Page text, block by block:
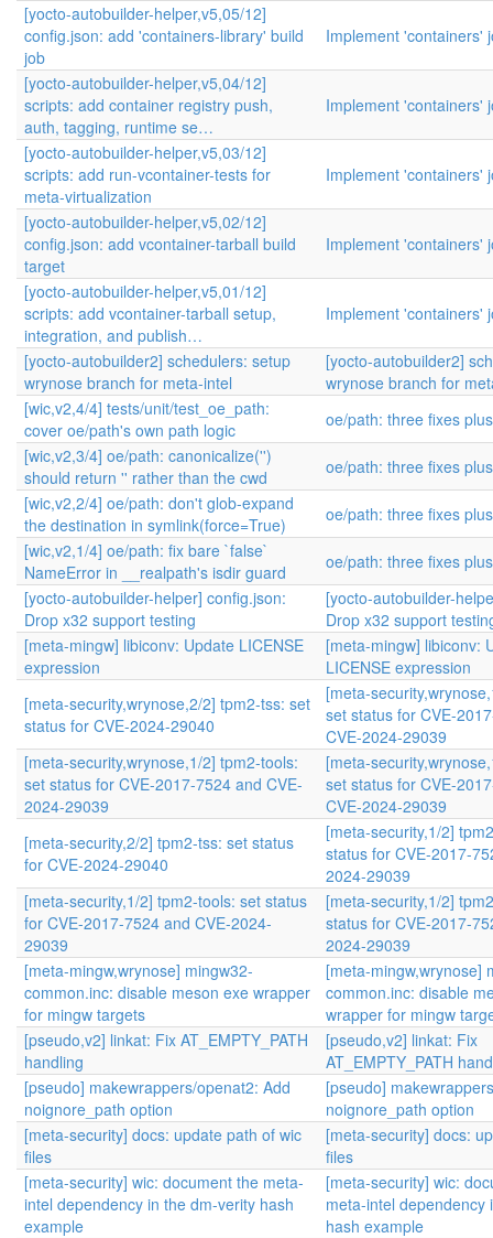
[yocto-autobuilder-helper,v5,05/12]
config.json: add 'containers-library' build
job
Implement 'containers'
[yocto-autobuilder-helper,v5,04/12]
scripts: add container registry push,
auth, tagging, runtime se…
Implement 'containers'
[yocto-autobuilder-helper,v5,03/12]
scripts: add run-vcontainer-tests for
meta-virtualization
Implement 'containers'
[yocto-autobuilder-helper,v5,02/12]
config.json: add vcontainer-tarball build
target
Implement 'containers'
[yocto-autobuilder-helper,v5,01/12]
scripts: add vcontainer-tarball setup,
integration, and publish…
Implement 'containers'
[yocto-autobuilder2] schedulers: setup
wrynose branch for meta-intel
[yocto-autobuilder2]
wrynose branch for
[wic,v2,4/4] tests/unit/test_oe_path:
cover oe/path's own path logic
oe/path: three fixes
[wic,v2,3/4] oe/path: canonicalize('')
should return '' rather than the cwd
oe/path: three fixes
[wic,v2,2/4] oe/path: don't glob-expand
the destination in symlink(force=True)
oe/path: three fixes
[wic,v2,1/4] oe/path: fix bare `false`
NameError in __realpath's isdir guard
oe/path: three fixes
[yocto-autobuilder-helper] config.json:
Drop x32 support testing
[yocto-autobuilder-
Drop x32 support
[meta-mingw] libiconv: Update LICENSE
expression
[meta-mingw] libiconv:
LICENSE expression
[meta-security,wrynose,2/2] tpm2-tss: set
status for CVE-2024-29040
[meta-
set status for CVE-
CVE-2024-29039
[meta-security,wrynose,1/2] tpm2-tools:
set status for CVE-2017-7524 and CVE-
2024-29039
[meta-
set status for CVE-
CVE-2024-29039
[meta-security,2/2] tpm2-tss: set status
for CVE-2024-29040
[meta-security,1/2]
status for CVE-2017-
2024-29039
[meta-security,1/2] tpm2-tools: set status
for CVE-2017-7524 and CVE-2024-
29039
[meta-security,1/2]
status for CVE-2017-
2024-29039
[meta-mingw,wrynose] mingw32-
common.inc: disable meson exe wrapper
for mingw targets
[meta-mingw,wrynose]
common.inc: disable
wrapper for mingw
[pseudo,v2] linkat: Fix AT_EMPTY_PATH
handling
[pseudo,v2] linkat: Fix
AT_EMPTY_PATH
[pseudo] makewrappers/openat2: Add
noignore_path option
[pseudo]
noignore_path option
[meta-security] docs: update path of wic
files
[meta-security] docs:
files
[meta-security] wic: document the meta-
intel dependency in the dm-verity hash
example
[meta-security] wic:
meta-intel dependency
hash example